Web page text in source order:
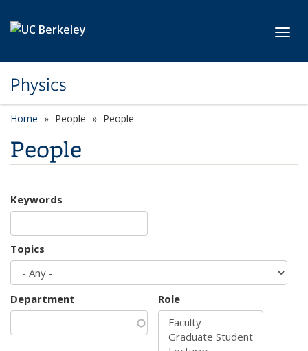
Physics
Home People People
People
Keywords
Topics
Department Role